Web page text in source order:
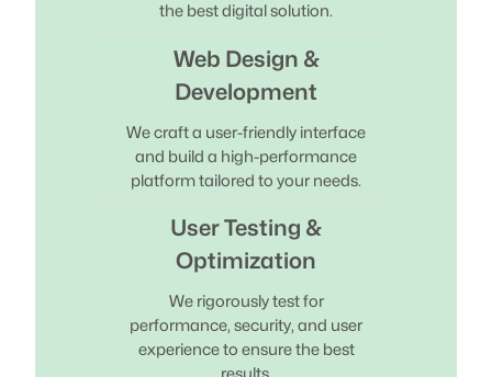
the best digital solution.
Web Design &
Development
We craft a user-friendly interface
and build a high-performance
platform tailored to your needs.
User Testing &
Optimization
We rigorously test for
performance, security, and user
experience to ensure the best